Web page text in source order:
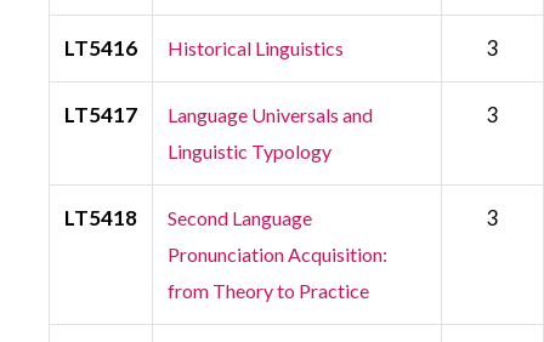
LT5416 Historical Linguistics 3
LT5417
Language Universals and
Linguistic Typology
3
LT5418
Second Language
Pronunciation Acquisition:
from Theory to Practice
3